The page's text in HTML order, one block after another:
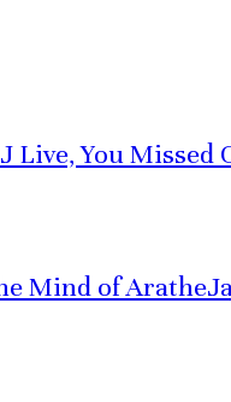
Live, You
Mind of